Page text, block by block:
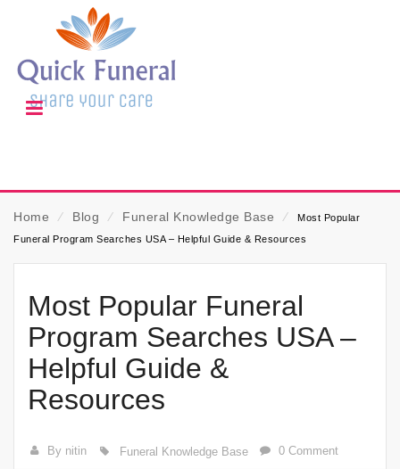
Home ⁄ Blog ⁄ Funeral Knowledge Base ⁄
Most Popular
Funeral Program Searches USA – Helpful Guide & Resources
Most Popular Funeral
Program Searches USA –
Helpful Guide &
Resources
By nitin Funeral Knowledge Base 0 Comment